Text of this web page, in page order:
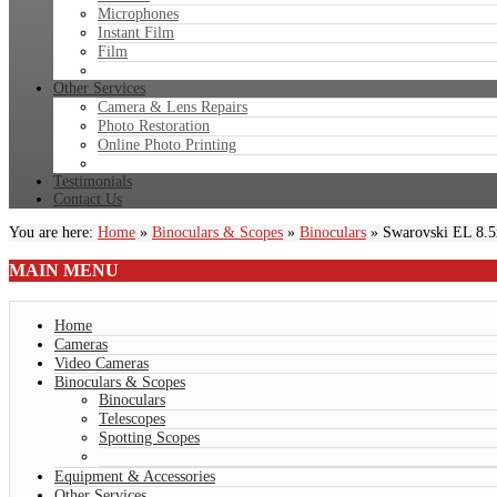
Microphones
Instant Film
Film
Other Services
Camera & Lens Repairs
Photo Restoration
Online Photo Printing
Testimonials
Contact Us
You are here: Home » Binoculars & Scopes » Binoculars » Swarovski EL
MAIN MENU
Home
Cameras
Video Cameras
Binoculars & Scopes
Binoculars
Telescopes
Spotting Scopes
Equipment & Accessories